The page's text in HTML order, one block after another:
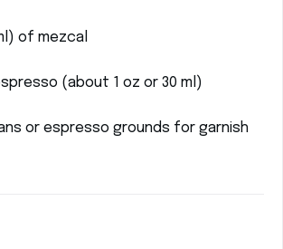
of mezcal
(about 1 oz or 30 ml)
or espresso grounds for garnish